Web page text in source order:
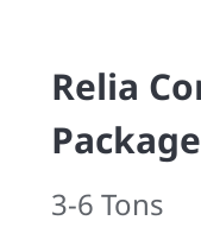
Relia
3-6 Tons